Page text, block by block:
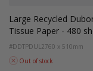
Large Recycled
Tissue Paper - 480
#DDTPDUL2760 x 510mm
Out of stock